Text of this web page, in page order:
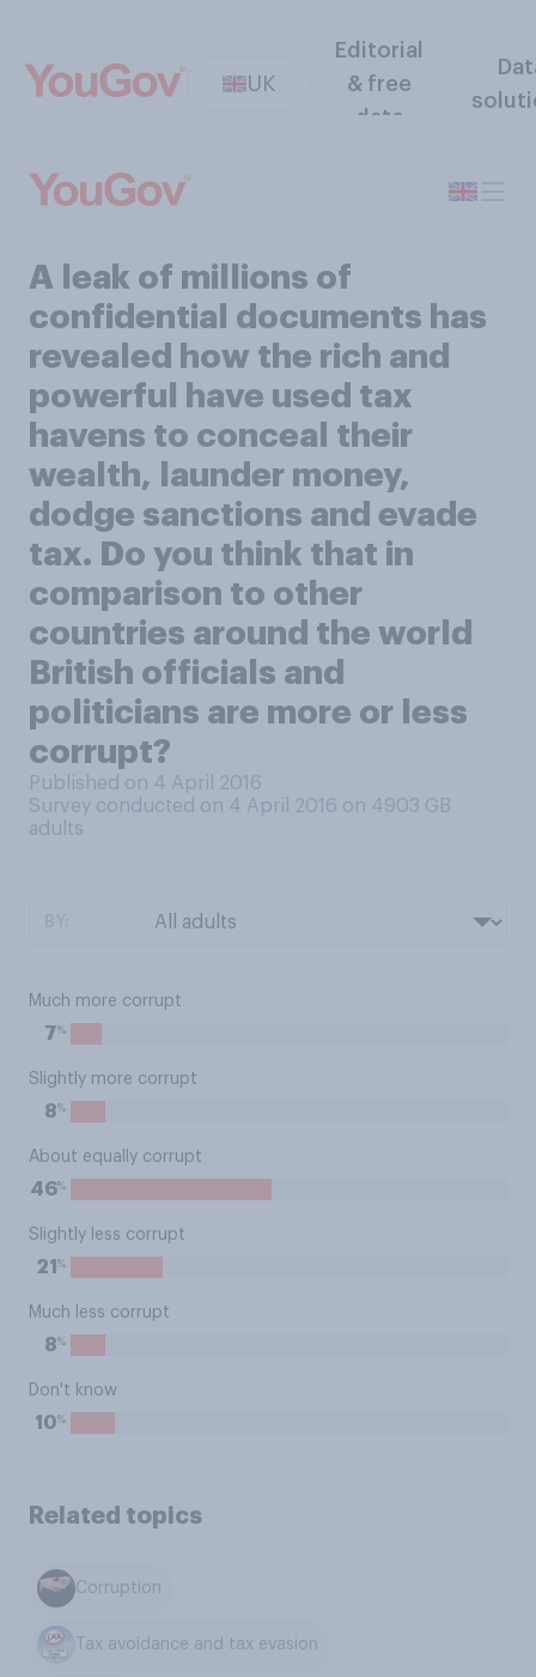
UK
Editorial
& free
data
A leak of millions of
confidential documents has
revealed how the rich and
powerful have used tax
havens to conceal their
wealth, launder money,
dodge sanctions and evade
tax. Do you think that in
comparison to other
countries around the world
British officials and
politicians are more or less
corrupt?
Published on 4 April 2016
Survey conducted on 4 April 2016 on 4903 GB
adults
Much more corrupt
7%
Slightly more corrupt
8%
About equally corrupt
46%
Slightly less corrupt
21 %
Much less corrupt
8%
Don't know
10%
Related topics
Corruption
Tax avoidance and tax evasion